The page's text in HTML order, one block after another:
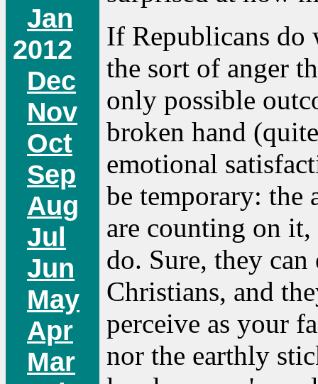
Jan
2012
Dec
Nov
Oct
Sep
Aug
Jul
Jun
May
Apr
Mar
If Republicans do
the sort of anger
only possible
broken hand
emotional
be temporary: the
are counting on it,
do. Sure, they
Christians, and
perceive as your
nor the earthly